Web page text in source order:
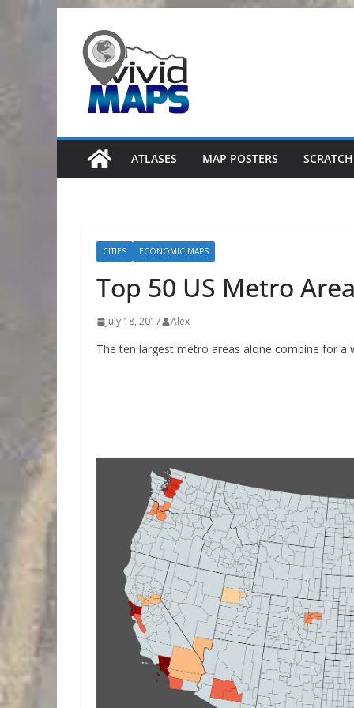
content
ATLASES MAP POSTERS
CITIES ECONOMIC MAPS
Top 50 US Metro
July 18, 2017 Alex
The ten largest metro areas alone combine for a